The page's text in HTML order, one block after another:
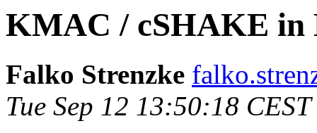
KMAC / cSHAKE in
Falko Strenzke
Tue Sep 12 13:50:18